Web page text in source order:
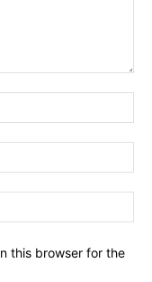
this browser for the